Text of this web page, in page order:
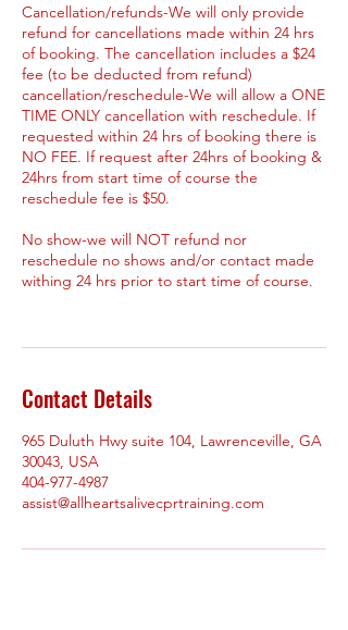
Cancellation/refunds-We will only provide
refund for cancellations made within 24 hrs
of booking. The cancellation includes a $24
fee (to be deducted from refund)
cancellation/reschedule-We will allow a ONE
TIME ONLY cancellation with reschedule. If
requested within 24 hrs of booking there is
NO FEE. If request after 24hrs of booking &
24hrs from start time of course the
reschedule fee is $50.
No show-we will NOT refund nor
reschedule no shows and/or contact made
withing 24 hrs prior to start time of course.
Contact Details
965 Duluth Hwy suite 104, Lawrenceville, GA
30043, USA
404-977-4987
assist@allheartsalivecprtraining.com